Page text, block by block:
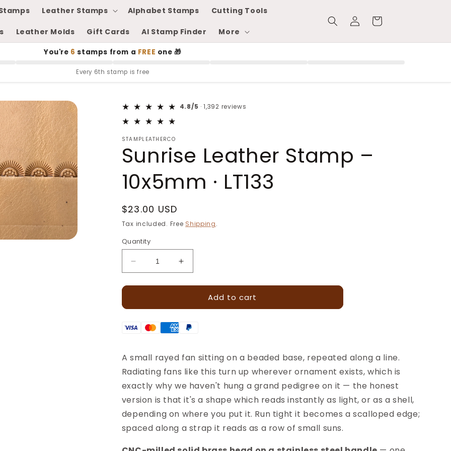
Leather Stamps Alphabet Stamps Cutting Tools
Leather Molds Gift Cards AI Stamp Finder More
Log
in
Cart
You're 6 stamps from a FREE one 🎁
Every 6th stamp is free
4.8/5 · 1,392 reviews
STAMPLEATHERCO
Sunrise Leather Stamp –
10x5mm · LT133
Regular
price
$23.00 USD
Tax included. Free Shipping.
Quantity
Decrease
quantity
for
Leather
–
LT133
Increase
quantity
for
Sunrise
Leather
LT133
Add to cart
A small rayed fan sitting on a beaded base, repeated along a line.
Radiating fans like this turn up wherever ornament exists, which is
exactly why we haven't hung a grand pedigree on it — the honest
version is that it's a shape which reads instantly as light, or as a shell,
depending on where you put it. Run tight it becomes a scalloped edge;
spaced along a strap it reads as a row of small suns.